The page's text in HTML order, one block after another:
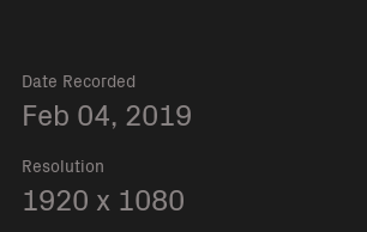
Date Recorded
Feb 04, 2019
Resolution
1920 x 1080